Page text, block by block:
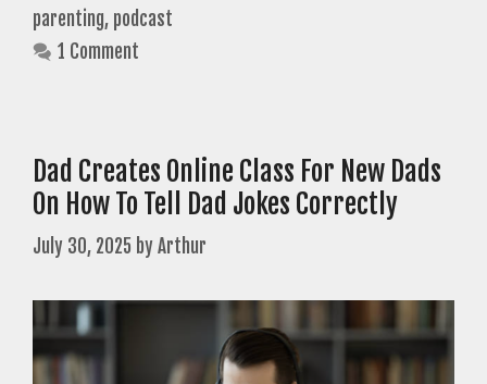
parenting, podcast
1 Comment
Dad Creates Online Class For New Dads
On How To Tell Dad Jokes Correctly
July 30, 2025 byArthur